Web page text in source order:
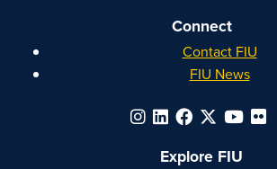
Connect
Contact FIU
FIU News
Explore FIU